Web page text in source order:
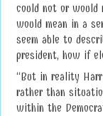
could not or would
would mean in a
seem able to
president, how if
“But in reality
rather than
within the